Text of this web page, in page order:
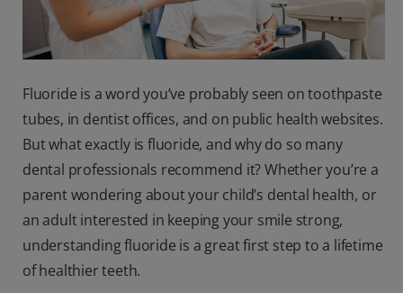
SIGN UP
Fluoride is a word you’ve probably seen on toothpaste
tubes, in dentist offices, and on public health websites.
But what exactly is fluoride, and why do so many
dental professionals recommend it? Whether you’re a
parent wondering about your child’s dental health, or
an adult interested in keeping your smile strong,
understanding fluoride is a great first step to a lifetime
of healthier teeth.